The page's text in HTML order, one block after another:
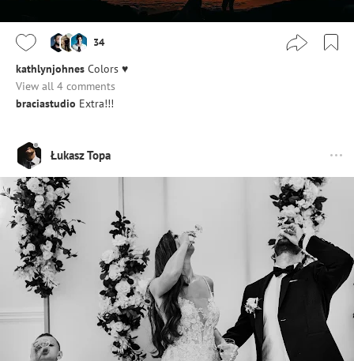
34
kathlynjohnes Colors ♥️
View all 4 comments
braciastudio Extra!!!
Łukasz Topa